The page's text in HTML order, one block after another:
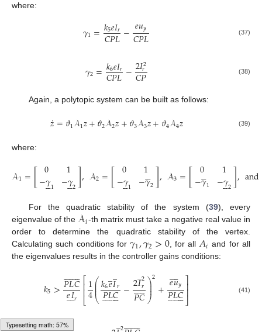
Typesetting math: 89%
where:
𝛾1=𝑘5𝑒𝐼𝑟
𝐶𝑃𝐿−𝑒𝑢𝑦
𝐶𝑃𝐿 (37)
𝛾2=𝑘6𝑒𝐼𝑟
𝐶𝑃𝐿−2𝐼2
𝑟
𝐶𝑃 (38)
Again, a polytopic system can be built as follows:
𝑧
˙=𝜗1𝒜1𝑧+𝜗2𝒜2𝑧+𝜗3𝒜3𝑧+𝜗4𝒜4𝑧 (39)
where:
𝒜1=[ 0
−𝛾

1
1
−𝛾

2],𝒜2=[ 0
−𝛾

1
1
−𝛾

2],𝒜3=[ 0
−𝛾

1 1
−𝛾

2],and
For the quadratic stability of the system (39), every
eigenvalue of the𝒜𝑖-th matrix must take a negative real value in
order to determine the quadratic stability of the vertex.
Calculating such conditions for𝛾1,𝛾2>0, for all𝐴𝑖 and for all
the eigenvalues results in the controller gains conditions:
𝑘5>𝑃

𝐿

𝐶


𝑒
̲𝐼
̲𝑟 ⎡
⎣
⎢⎢1
4⎛
⎝
⎜
⎜⎜𝑘6𝑒
̲𝐼
̲𝑟
𝑃

𝐿

𝐶

 −2𝐼
̲2
𝑟
𝑃

𝐶

⎞
⎠
⎟
⎟
⎟2+𝑒
̲𝑢

𝑦
𝑃

𝐿

𝐶

⎤
⎦⎥⎥ (41)